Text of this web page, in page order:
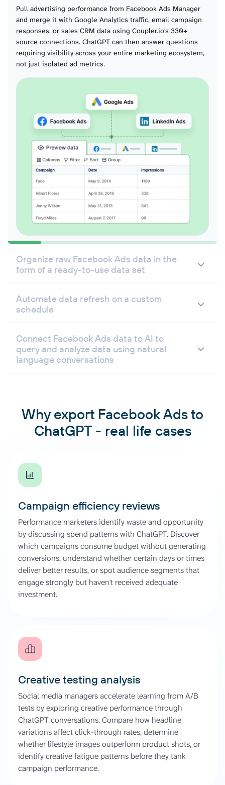
List of Ads with ad creatives
This data category provides details about ad creatives specifically linked to
assets actually used in advertisements. You can analyze creative performance
together with ad metrics, allowing you to see which images, videos, or texts
are driving results.
Pull advertising performance from Facebook Ads Manager
and merge it with Google Analytics traffic, email campaign
responses, or sales CRM data using Coupler.io's 330+
source connections. ChatGPT can then answer questions
requiring visibility across your entire marketing ecosystem,
not just isolated ad metrics.
Organize raw Facebook Ads data in the
form of a ready-to-use data set
Automate data refresh on a custom
schedule
Connect Facebook Ads data to AI to
query and analyze data using natural
language conversations
Why export Facebook Ads to
ChatGPT - real life cases
Campaign efficiency reviews
Performance marketers identify waste and opportunity
by discussing spend patterns with ChatGPT. Discover
which campaigns consume budget without generating
conversions, understand whether certain days or times
deliver better results, or spot audience segments that
engage strongly but haven't received adequate
investment.
Creative testing analysis
Social media managers accelerate learning from A/B
tests by exploring creative performance through
ChatGPT conversations. Compare how headline
variations affect click-through rates, determine
whether lifestyle images outperform product shots, or
identify creative fatigue patterns before they tank
campaign performance.